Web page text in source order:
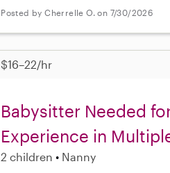
Posted by Cherrelle O. on 7/30/2026
$16–22/hr
Babysitter Needed
Experience in
2 children Nanny